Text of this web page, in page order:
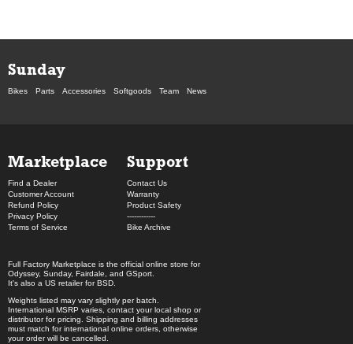
Sunday
Bikes Parts Accessories Softgoods Team News
Marketplace
Find a Dealer
Customer Account
Refund Policy
Privacy Policy
Terms of Service
Support
Contact Us
Warranty
Product Safety
------------
Bike Archive
Full Factory Marketplace is the official online store for
Odyssey, Sunday, Fairdale, and GSport.
It's also a US retailer forBSD.
Weights listed may vary slightly per batch.
International MSRP varies, contact your local shop or
distributor for pricing. Shipping and billing addresses
must match for international online orders, otherwise
your order will be cancelled.